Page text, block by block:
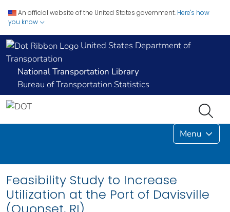
An official website of the United States government. Here's how
you know
United States Department of
Transportation
National Transportation Library
Bureau of Transportation Statistics
Menu
Feasibility Study to Increase
Utilization at the Port of Davisville